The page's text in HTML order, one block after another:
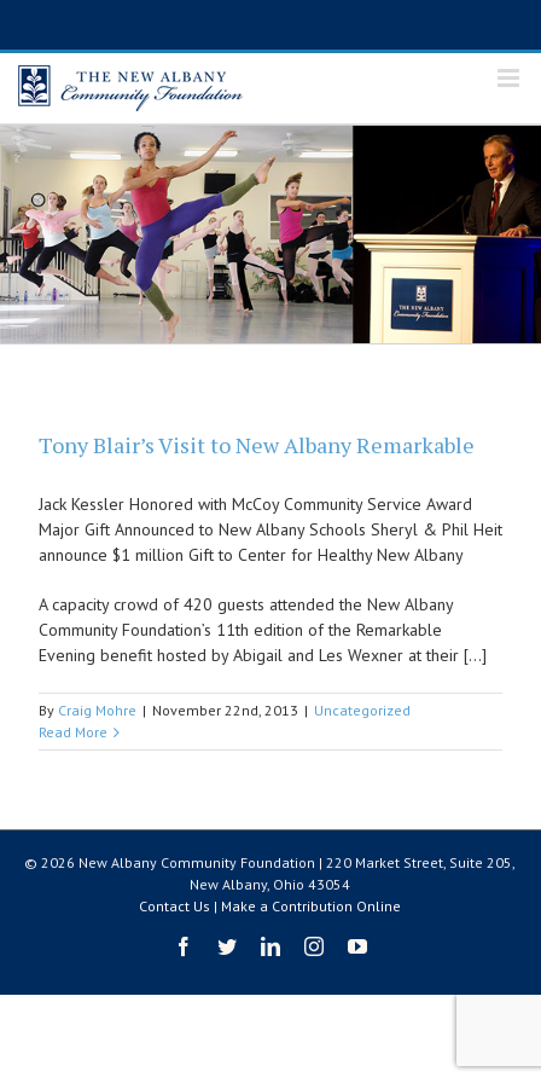
content
Tony Blair’s Visit to New Albany Remarkable
Jack Kessler Honored with McCoy Community Service Award
Major Gift Announced to New Albany Schools Sheryl & Phil Heit
announce $1 million Gift to Center for Healthy New Albany
A capacity crowd of 420 guests attended the New Albany
Community Foundation’s 11th edition of the Remarkable
Evening benefit hosted by Abigail and Les Wexner at their […]
By Craig Mohre | November 22nd, 2013 | Uncategorized
Read More
© 2026 New Albany Community Foundation | 220 Market Street, Suite 205,
New Albany, Ohio 43054
Contact Us | Make a Contribution Online
Facebook
TwitterLinkedInInstagramYouTube